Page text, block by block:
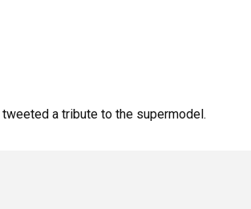
tweeted a tribute to the supermodel.